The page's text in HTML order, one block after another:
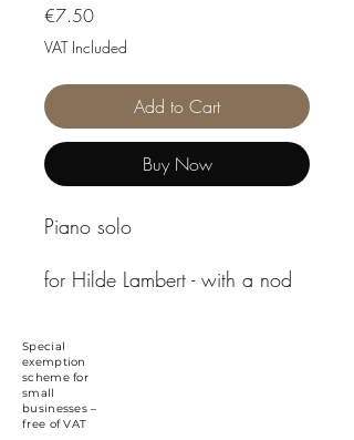
€7.50Price
VAT Included
Add to Cart
Buy Now
Piano solo
for Hilde Lambert - with a nod
Kerchove
Special
exemption
scheme for
small
businesses –
free of VAT